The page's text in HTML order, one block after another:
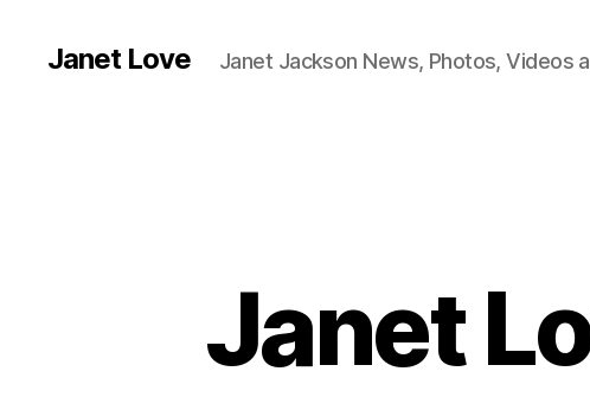
Janet Love Janet Jackson News, Photos, Videos
Janet